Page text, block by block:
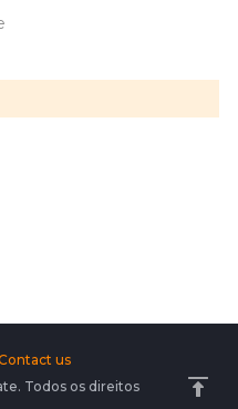
Todos os direitos
us